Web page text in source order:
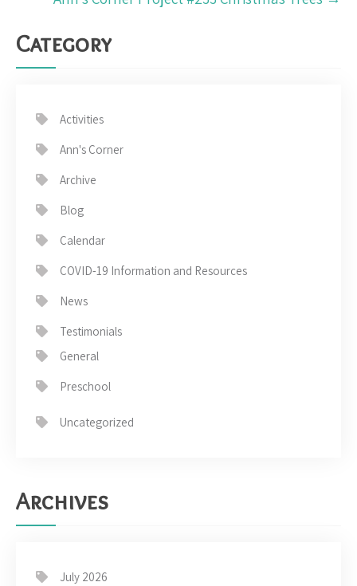
Category
Activities
Ann's Corner
Archive
Blog
Calendar
COVID-19 Information and Resources
News
Testimonials
General
Preschool
Uncategorized
Archives
July 2026